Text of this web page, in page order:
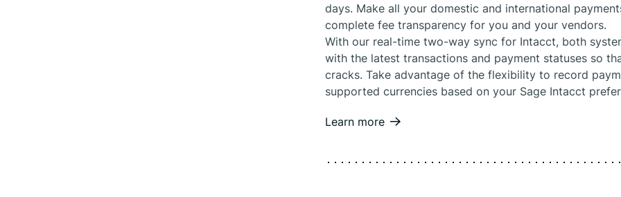
days. Make all your domestic and international
complete fee transparency for you and your vendors.
With our real-time two-way sync for Intacct, both
with the latest transactions and payment statuses so
cracks. Take advantage of the flexibility to record
supported currencies based on your Sage Intacct
Learn more